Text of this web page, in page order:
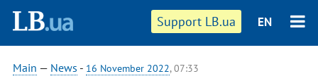
Support LB.ua EN
Main — News - 16 November 2022, 07:33